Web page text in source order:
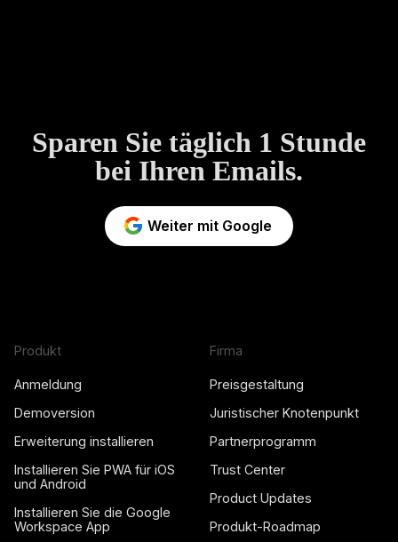
Sparen Sie täglich 1 Stunde
bei Ihren Emails.
Weiter mit Google
Produkt
Anmeldung
Demoversion
Erweiterung installieren
Installieren Sie PWA für iOS
und Android
Installieren Sie die Google
Workspace App
Firma
Preisgestaltung
Juristischer Knotenpunkt
Partnerprogramm
Trust Center
Product Updates
Produkt-Roadmap